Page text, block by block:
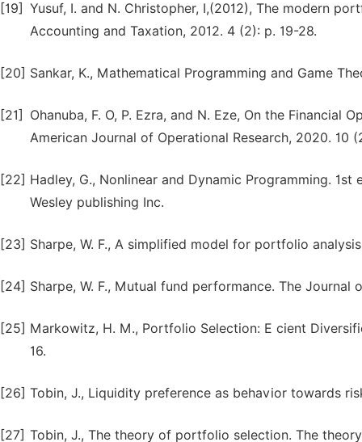
[19] Yusuf, I. and N. Christopher, I,(2012), The modern
Accounting and Taxation, 2012. 4 (2): p. 19-28.
[20] Sankar, K., Mathematical Programming and Game
[21]
Ohanuba, F. O, P. Ezra, and N. Eze, On the
American Journal of Operational Research, 2020. 10
[22] Hadley, G., Nonlinear and Dynamic Programming.
Wesley publishing Inc.
[23] Sharpe, W. F., A simplified model for portfolio
[24] Sharpe, W. F., Mutual fund performance. The Journal
[25] Markowitz, H. M., Portfolio Selection: E cient
16.
[26] Tobin, J., Liquidity preference as behavior towards
[27] Tobin, J., The theory of portfolio selection. The